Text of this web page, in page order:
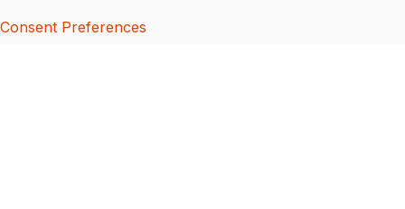
Consent Preferences